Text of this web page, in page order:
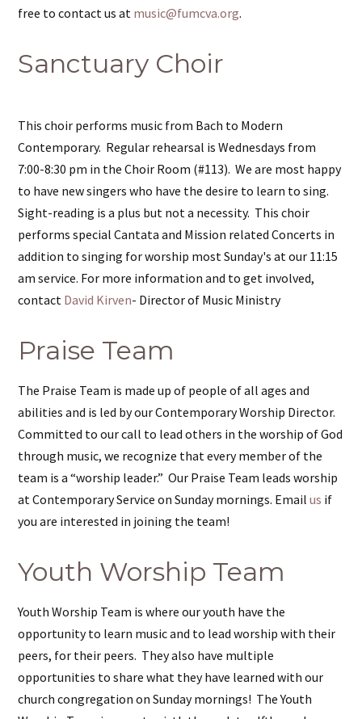
free to contact us at music@fumcva.org.
Sanctuary Choir
This choir performs music from Bach to Modern
Contemporary. Regular rehearsal is Wednesdays from
7:00-8:30 pm in the Choir Room (#113). We are most happy
to have new singers who have the desire to learn to sing.
Sight-reading is a plus but not a necessity. This choir
performs special Cantata and Mission related Concerts in
addition to singing for worship most Sunday's at our 11:15
am service. For more information and to get involved,
contact David Kirven- Director of Music Ministry
Praise Team
The Praise Team is made up of people of all ages and
abilities and is led by our Contemporary Worship Director.
Committed to our call to lead others in the worship of God
through music, we recognize that every member of the
team is a “worship leader.” Our Praise Team leads worship
at Contemporary Service on Sunday mornings. Emailus if
you are interested in joining the team!
Youth Worship Team
Youth Worship Team is where our youth have the
opportunity to learn music and to lead worship with their
peers, for their peers. They also have multiple
opportunities to share what they have learned with our
church congregation on Sunday mornings! The Youth